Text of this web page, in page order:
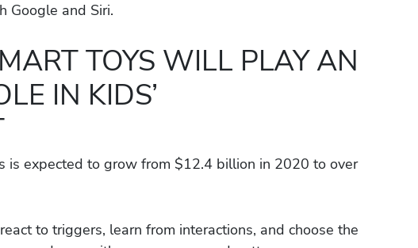
Google and Siri.
TOYS WILL PLAY AN
IN KIDS’
is expected to grow from $12.4 billion in 2020 to over
to triggers, learn from interactions, and choose the